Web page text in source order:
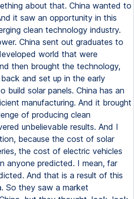
about that. China wanted to
it saw an opportunity in this
clean technology industry.
China sent out graduates to
world that were
then brought the technology,
and set up in the early
build solar panels. China has an
manufacturing. And it brought
of producing clean
unbelievable results. And I
because the cost of solar
the cost of electric vehicles
anyone predicted. I mean, far
And that is a result of this
So they saw a market